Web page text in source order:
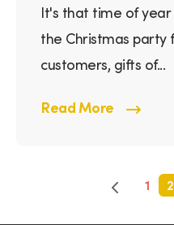
It's that time of
the Christmas party
customers, gifts of...
Read More
1 2